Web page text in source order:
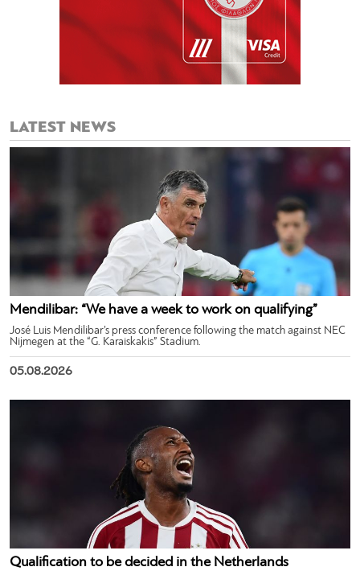
LATEST NEWS
Mendilibar: “We have a week to work on qualifying”
José Luis Mendilibar’s press conference following the match against NEC
Nijmegen at the “G. Karaiskakis” Stadium.
05.08.2026
Qualification to be decided in the Netherlands